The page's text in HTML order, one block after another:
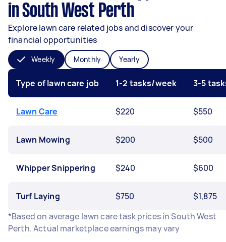
in South West Perth
Explore lawn care related jobs and discover your
financial opportunities
Weekly Monthly Yearly
Type of lawn care job 1-2 tasks/week 3-5
Lawn Care $220 $550
Lawn Mowing $200 $500
Whipper Snippering $240 $600
Turf Laying $750
$1,875
*Based on average lawn care task prices in South West
Perth. Actual marketplace earnings may vary